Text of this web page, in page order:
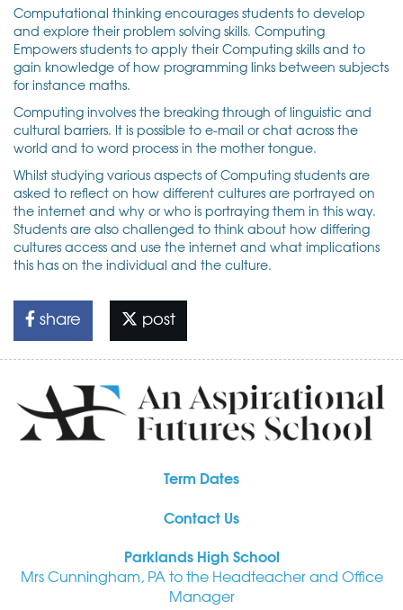
Computational thinking encourages students to develop
and explore their problem solving skills. Computing
Empowers students to apply their Computing skills and to
gain knowledge of how programming links between subjects
for instance maths.
Computing involves the breaking through of linguistic and
cultural barriers. It is possible to e-mail or chat across the
world and to word process in the mother tongue.
Whilst studying various aspects of Computing students are
asked to reflect on how different cultures are portrayed on
the internet and why or who is portraying them in this way.
Students are also challenged to think about how differing
cultures access and use the internet and what implications
this has on the individual and the culture.
share post
Term Dates
Contact Us
Parklands High School
Mrs Cunningham, PA to the Headteacher and Office
Manager